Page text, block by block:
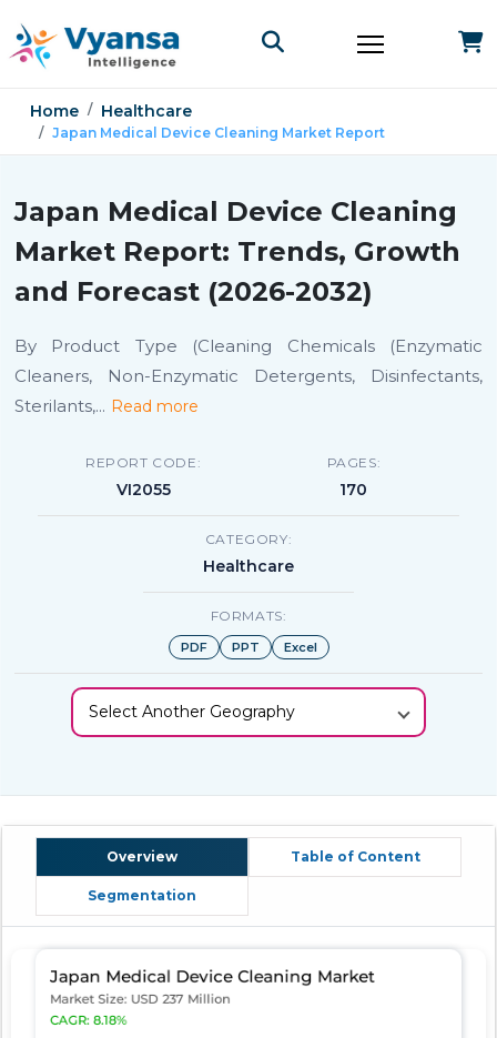
Home Healthcare
Japan Medical Device Cleaning Market Report
Japan Medical Device Cleaning
Market Report: Trends, Growth
and Forecast (2026-2032)
By Product Type (Cleaning Chemicals (Enzymatic
Cleaners, Non-Enzymatic Detergents, Disinfectants,
Sterilants,... Read more
REPORT CODE:
VI2055
PAGES:
170
CATEGORY:
Healthcare
FORMATS:
PDF PPT Excel
Select Another Geography
Overview Table of Content
Segmentation